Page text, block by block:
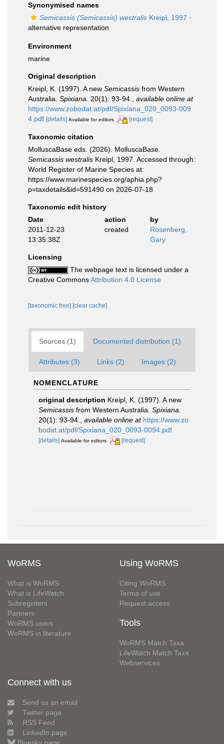
Synonymised names
Semicassis (Semicassis) westralis Kreipl, 1997 ·
alternative representation
Environment
marine
Original description
Kreipl, K. (1997). A new Semicassis from Western
Australia. Spixiana. 20(1): 93-94.
available online at
https://www.zobodat.at/pdf/Spixiana_020_0093-009
4.pdf [details] Available for editors [request]
Taxonomic citation
MolluscaBase eds. (2026). MolluscaBase.
Semicassis westralis Kreipl, 1997. Accessed through:
World Register of Marine Species at:
https://www.marinespecies.org/aphia.php?
p=taxdetails&id=591490 on 2026-07-18
Taxonomic edit history
Date
action
by
2011-12-23
13:35:38Z
created
Rosenberg,
Gary
Licensing
The webpage text is licensed under a
Creative CommonsAttribution 4.0 License
[taxonomic tree] [clear cache]
Sources (1) Documented distribution (1)
Attributes (3) Links (2) Images (2)
NOMENCLATURE
original description Kreipl, K. (1997). A new
Semicassis from Western Australia. Spixiana.
20(1): 93-94.
available online at https://www.zo
bodat.at/pdf/Spixiana_020_0093-0094.pdf
[details] Available for editors [request]
WoRMS
What is WoRMS
What is LifeWatch
Subregisters
Partners
WoRMS users
WoRMS in literature
Using WoRMS
Citing WoRMS
Terms of use
Request access
Tools
WoRMS Match Taxa
LifeWatch Match Taxa
Webservices
Connect with us
Send us an email
Twitter page
RSS Feed
LinkedIn page